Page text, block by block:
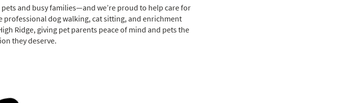
and busy families—and we’re proud to help care for
professional dog walking, cat sitting, and enrichment
Ridge, giving pet parents peace of mind and pets the
they deserve.